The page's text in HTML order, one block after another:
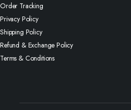
Order Tracking
Privacy Policy
Shipping Policy
Refund & Exchange Policy
Terms & Conditions